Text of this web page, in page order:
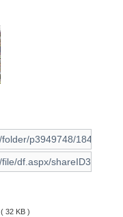
( 32 KB )